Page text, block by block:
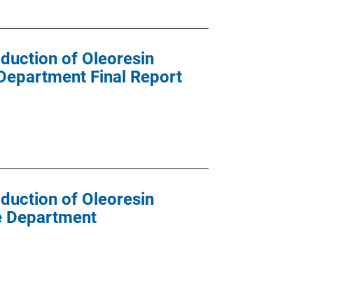
of Oleoresin
Final Report
of Oleoresin
Department